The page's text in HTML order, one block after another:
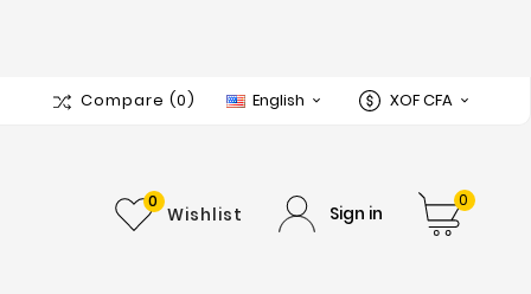
Compare (0) English  XOF CFA 
Wishlist
0
Sign in
0